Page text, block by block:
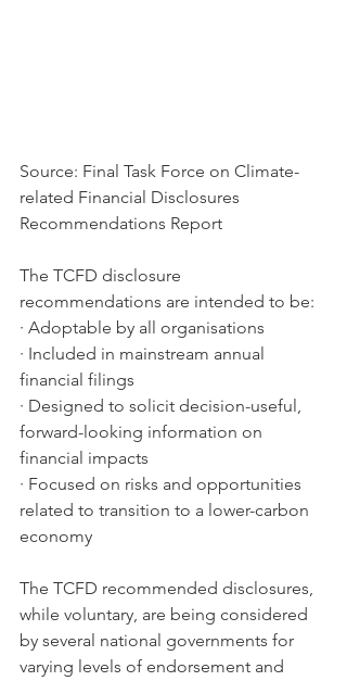
Source: Final Task Force on Climate-
related Financial Disclosures
Recommendations Report
The TCFD disclosure
recommendations are intended to be:
· Adoptable by all organisations
· Included in mainstream annual
financial filings
· Designed to solicit decision-useful,
forward-looking information on
financial impacts
· Focused on risks and opportunities
related to transition to a lower-carbon
economy
The TCFD recommended disclosures,
while voluntary, are being considered
by several national governments for
varying levels of endorsement and